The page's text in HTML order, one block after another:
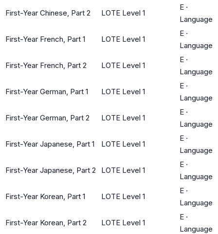
First-Year Chinese, Part 2 LOTE Level 1
E ·
Language
First-Year French, Part 1 LOTE Level 1
E ·
Language
First-Year French, Part 2 LOTE Level 1
E ·
Language
First-Year German, Part 1 LOTE Level 1
E ·
Language
First-Year German, Part 2 LOTE Level 1
E ·
Language
First-Year Japanese, Part 1 LOTE Level 1
E ·
Language
First-Year Japanese, Part 2 LOTE Level 1
E ·
Language
First-Year Korean, Part 1 LOTE Level 1
E ·
Language
First-Year Korean, Part 2 LOTE Level 1
E ·
Language